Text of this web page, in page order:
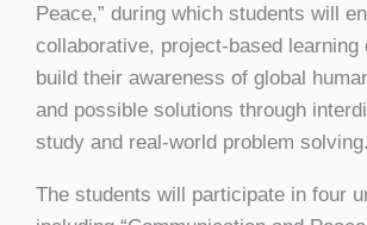
Peace,” during which students will
collaborative, project-based learning
build their awareness of global
and possible solutions through
study and real-world problem solving.
The students will participate in four